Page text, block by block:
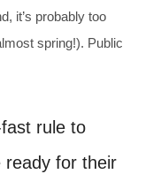
it’s probably too
spring!). Public
rule to
ready for their